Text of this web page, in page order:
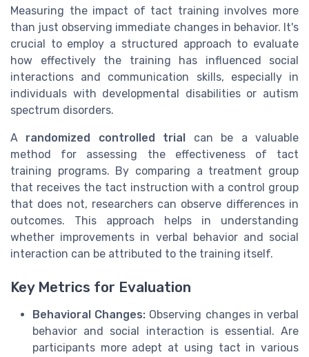
Measuring the impact of tact training involves more
than just observing immediate changes in behavior. It's
crucial to employ a structured approach to evaluate
how effectively the training has influenced social
interactions and communication skills, especially in
individuals with developmental disabilities or autism
spectrum disorders.
A randomized controlled trial can be a valuable
method for assessing the effectiveness of tact
training programs. By comparing a treatment group
that receives the tact instruction with a control group
that does not, researchers can observe differences in
outcomes. This approach helps in understanding
whether improvements in verbal behavior and social
interaction can be attributed to the training itself.
Key Metrics for Evaluation
Behavioral Changes: Observing changes in verbal
behavior and social interaction is essential. Are
participants more adept at using tact in various